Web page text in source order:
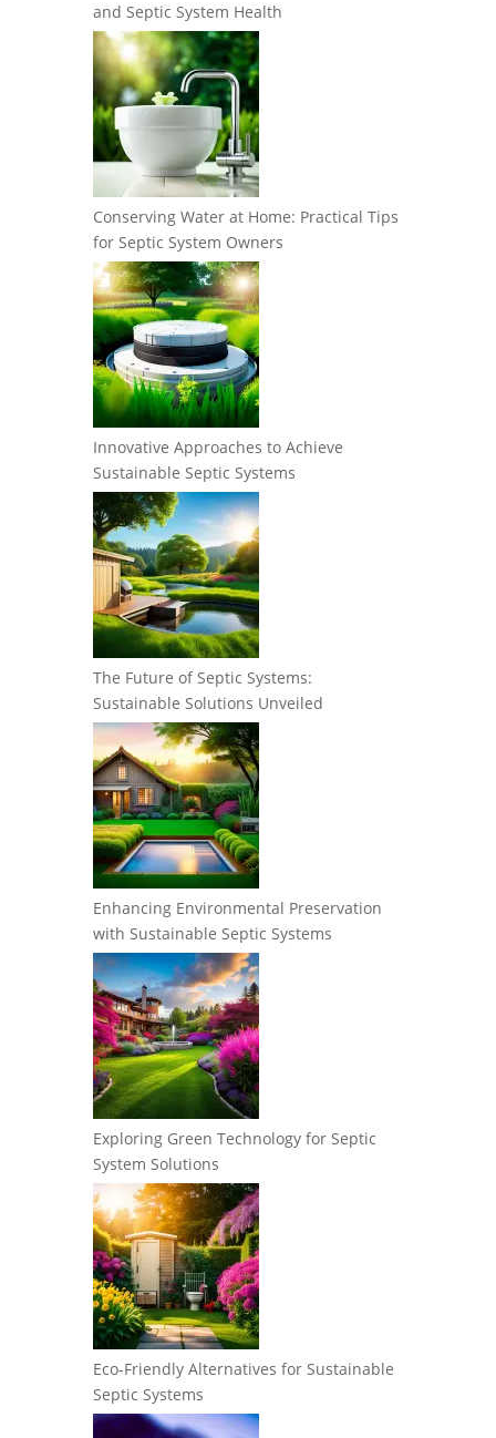
and Septic System Health
Conserving Water at Home: Practical Tips
for Septic System Owners
Innovative Approaches to Achieve
Sustainable Septic Systems
The Future of Septic Systems:
Sustainable Solutions Unveiled
Enhancing Environmental Preservation
with Sustainable Septic Systems
Exploring Green Technology for Septic
System Solutions
Eco-Friendly Alternatives for Sustainable
Septic Systems